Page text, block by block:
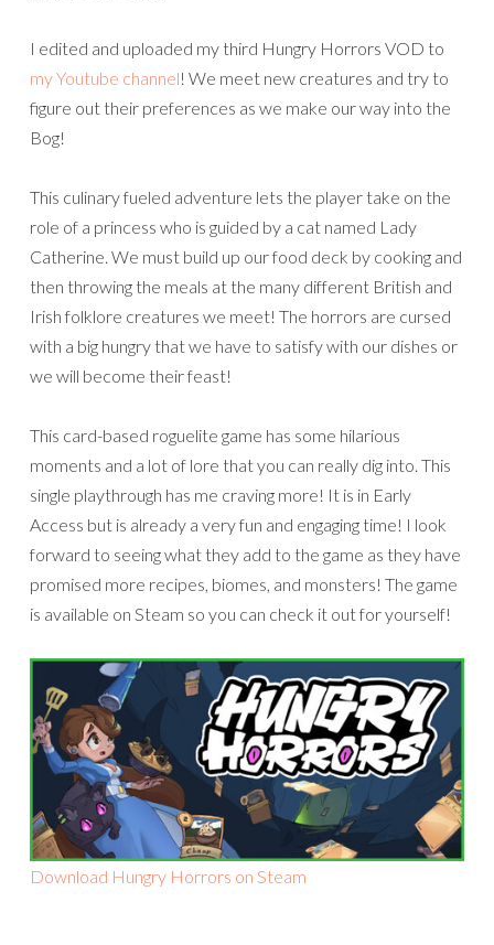
I edited and uploaded my third Hungry Horrors VOD to
my Youtube channel! We meet new creatures and try to
figure out their preferences as we make our way into the
Bog!
This culinary fueled adventure lets the player take on the
role of a princess who is guided by a cat named Lady
Catherine. We must build up our food deck by cooking and
then throwing the meals at the many different British and
Irish folklore creatures we meet! The horrors are cursed
with a big hungry that we have to satisfy with our dishes or
we will become their feast!
This card-based roguelite game has some hilarious
moments and a lot of lore that you can really dig into. This
single playthrough has me craving more! It is in Early
Access but is already a very fun and engaging time! I look
forward to seeing what they add to the game as they have
promised more recipes, biomes, and monsters! The game
is available on Steam so you can check it out for yourself!
Download Hungry Horrors on Steam